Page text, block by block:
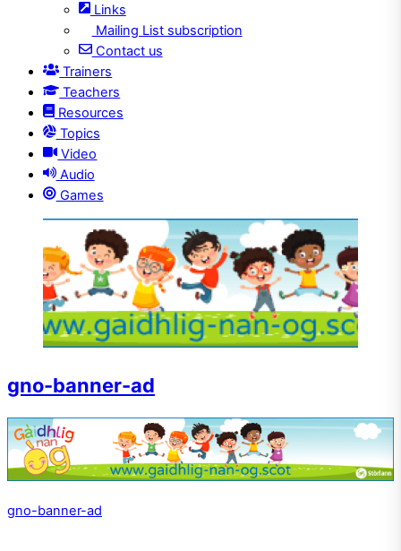
Links
Mailing List subscription
Contact us
Trainers
Teachers
Resources
Topics
Video
Audio
Games
gno-banner-ad
gno-banner-ad